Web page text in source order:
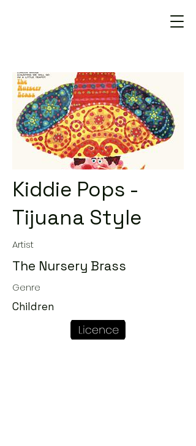
Kiddie Pops -
Tijuana Style
Artist
The Nursery Brass
Genre
Children